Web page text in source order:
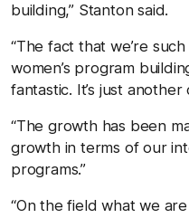
building,” Stanton said.
“The fact that we’re
women’s program
fantastic. It’s just
“The growth has been
growth in terms of our
programs.”
“On the field what we